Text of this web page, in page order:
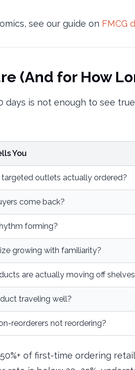
see our guide on FMCG
(And for How
days is not enough to see
You
targeted outlets actually ordered?
come back?
forming?
growing with familiarity?
are actually moving off
traveling well?
reorderers not reordering?
of first-time ordering